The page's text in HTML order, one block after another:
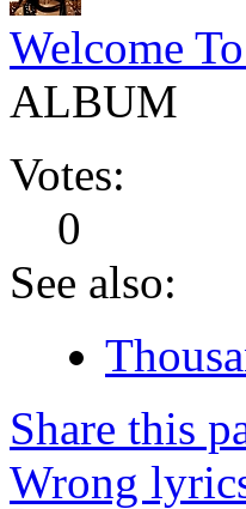
Welcome
ALBUM
Votes:
0
See also:
Share this
Wrong